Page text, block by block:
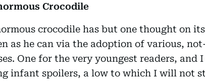
Crocodile
crocodile has but one thought on
as he can via the adoption of various,
One for the very youngest readers, and
infant spoilers, a low to which I will not